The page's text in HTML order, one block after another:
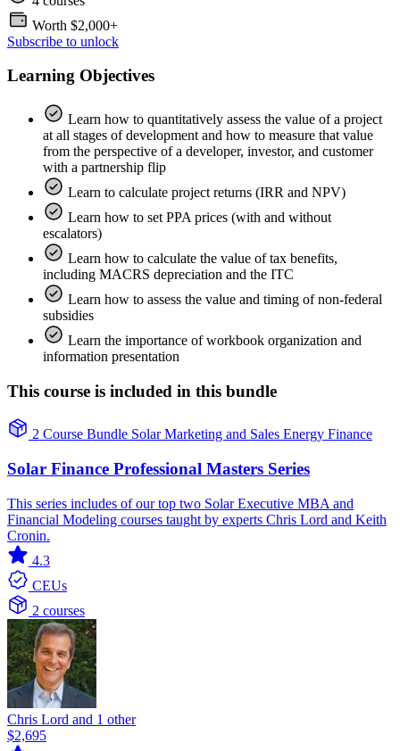
Worth $2,000+
Subscribe to unlock
Learning Objectives
Learn how to quantitatively assess the value of a project
at all stages of development and how to measure that value
from the perspective of a developer, investor, and customer
with a partnership flip
Learn to calculate project returns (IRR and NPV)
Learn how to set PPA prices (with and without
escalators)
Learn how to calculate the value of tax benefits,
including MACRS depreciation and the ITC
Learn how to assess the value and timing of non-federal
subsidies
Learn the importance of workbook organization and
information presentation
This course is included in this bundle
2 Course Bundle SolarMarketing and Sales Energy Finance
Solar Finance Professional Masters Series
This series includes of our top two Solar Executive MBA and
Financial Modeling courses taught by experts Chris Lord and Keith
Cronin.
4.3
CEUs
2 courses
Chris Lord and 1 other
$2,695